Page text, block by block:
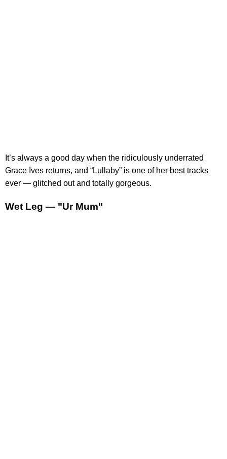
It’s always a good day when the ridiculously underrated
Grace Ives returns, and “Lullaby” is one of her best tracks
ever — glitched out and totally gorgeous.
Wet Leg — "Ur Mum"